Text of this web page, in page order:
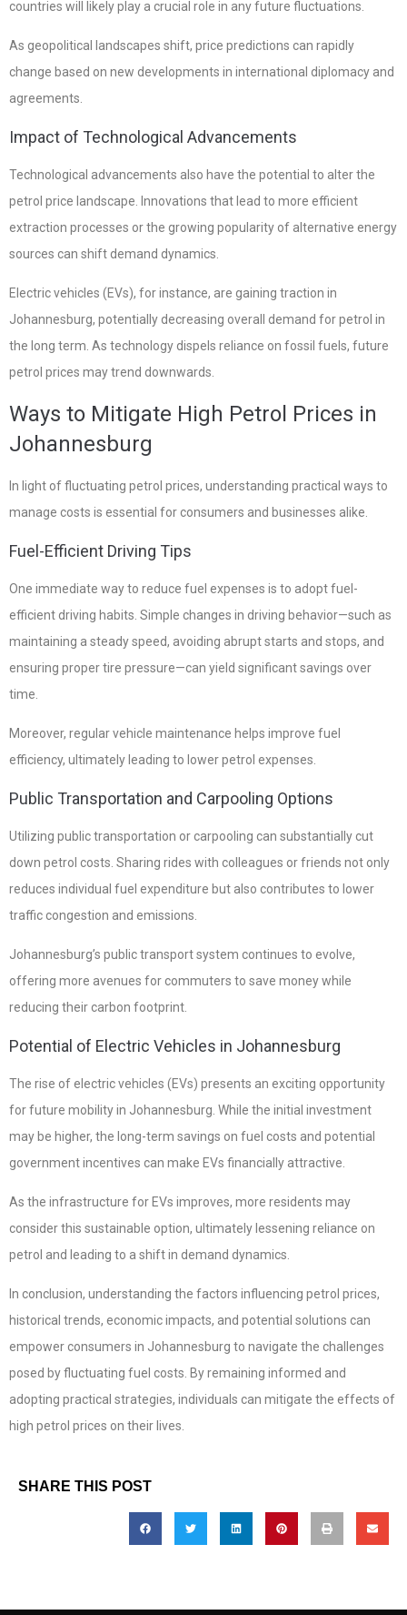
countries will likely play a crucial role in any future fluctuations.
As geopolitical landscapes shift, price predictions can rapidly
change based on new developments in international diplomacy and
agreements.
Impact of Technological Advancements
Technological advancements also have the potential to alter the
petrol price landscape. Innovations that lead to more efficient
extraction processes or the growing popularity of alternative energy
sources can shift demand dynamics.
Electric vehicles (EVs), for instance, are gaining traction in
Johannesburg, potentially decreasing overall demand for petrol in
the long term. As technology dispels reliance on fossil fuels, future
petrol prices may trend downwards.
Ways to Mitigate High Petrol Prices in
Johannesburg
In light of fluctuating petrol prices, understanding practical ways to
manage costs is essential for consumers and businesses alike.
Fuel-Efficient Driving Tips
One immediate way to reduce fuel expenses is to adopt fuel-
efficient driving habits. Simple changes in driving behavior—such as
maintaining a steady speed, avoiding abrupt starts and stops, and
ensuring proper tire pressure—can yield significant savings over
time.
Moreover, regular vehicle maintenance helps improve fuel
efficiency, ultimately leading to lower petrol expenses.
Public Transportation and Carpooling Options
Utilizing public transportation or carpooling can substantially cut
down petrol costs. Sharing rides with colleagues or friends not only
reduces individual fuel expenditure but also contributes to lower
traffic congestion and emissions.
Johannesburg’s public transport system continues to evolve,
offering more avenues for commuters to save money while
reducing their carbon footprint.
Potential of Electric Vehicles in Johannesburg
The rise of electric vehicles (EVs) presents an exciting opportunity
for future mobility in Johannesburg. While the initial investment
may be higher, the long-term savings on fuel costs and potential
government incentives can make EVs financially attractive.
As the infrastructure for EVs improves, more residents may
consider this sustainable option, ultimately lessening reliance on
petrol and leading to a shift in demand dynamics.
In conclusion, understanding the factors influencing petrol prices,
historical trends, economic impacts, and potential solutions can
empower consumers in Johannesburg to navigate the challenges
posed by fluctuating fuel costs. By remaining informed and
adopting practical strategies, individuals can mitigate the effects of
high petrol prices on their lives.
SHARE THIS POST